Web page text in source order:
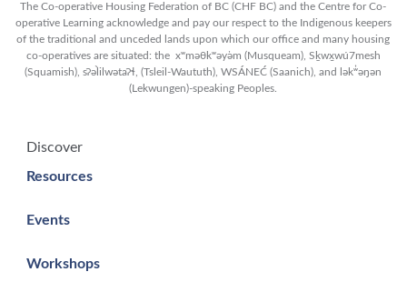
The Co-operative Housing Federation of BC (CHF BC) and the Centre for Co-
operative Learning acknowledge and pay our respect to the Indigenous keepers
of the traditional and unceded lands upon which our office and many housing
co-operatives are situated: the xʷməθkʷəy̓əm (Musqueam), Sḵwx̱wú7mesh
(Squamish), sʔəl̀ilwətaʔɬ, (Tsleil-Waututh), WSÁNEĆ (Saanich), and lək̓ʷəŋən
(Lekwungen)-speaking Peoples.
Discover
Resources
Events
Workshops